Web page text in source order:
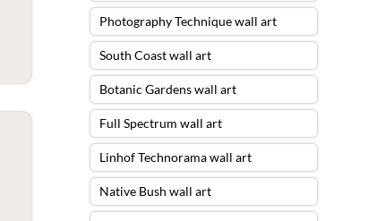
Photography Technique wall art
South Coast wall art
Botanic Gardens wall art
Full Spectrum wall art
Linhof Technorama wall art
Native Bush wall art